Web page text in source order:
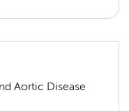
Aortic Disease